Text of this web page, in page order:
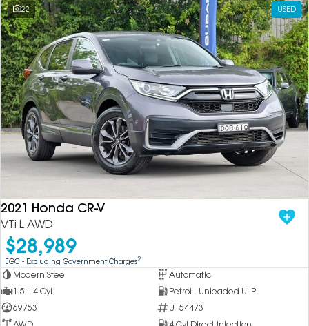
22 USED
2021 Honda CR-V
VTi L AWD
$28,989
EGC - Excluding Government Charges2
Modern Steel
Automatic
1.5 L 4 Cyl
Petrol - Unleaded ULP
69753
U154473